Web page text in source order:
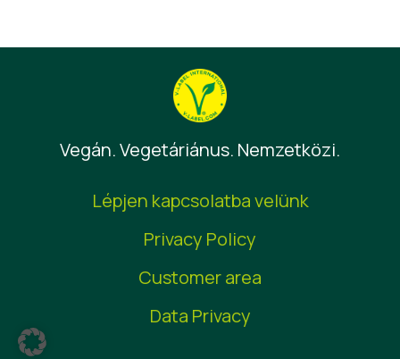
Vegán. Vegetáriánus. Nemzetközi.
Lépjen kapcsolatba velünk
Privacy Policy
Customer area
Data Privacy